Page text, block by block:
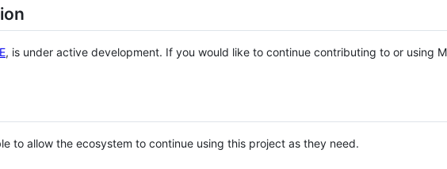
, is under active development. If you would like to continue contributing to or using
to allow the ecosystem to continue using this project as they need.